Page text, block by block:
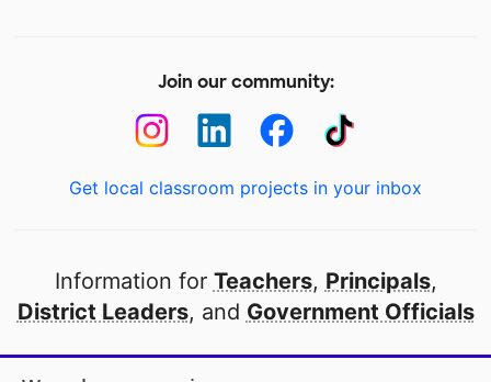
Join our community:
Get local classroom projects in your inbox
Information for Teachers, Principals,
District Leaders, and Government Officials